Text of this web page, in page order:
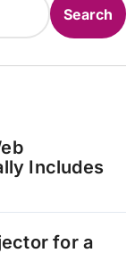
Search
Includes
for a